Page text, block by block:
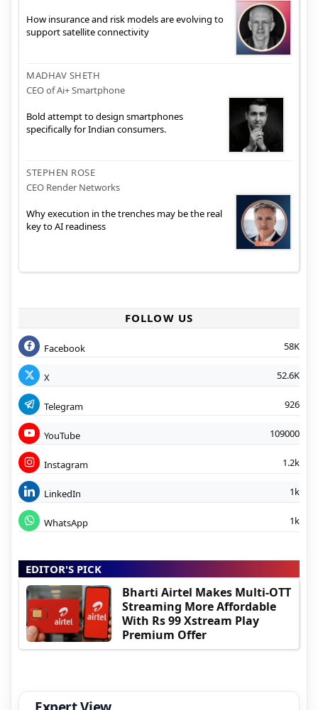
How insurance and risk models are evolving to
support satellite connectivity
MADHAV SHETH
CEO of Ai+ Smartphone
Bold attempt to design smartphones
specifically for Indian consumers.
STEPHEN ROSE
CEO Render Networks
Why execution in the trenches may be the real
key to AI readiness
FOLLOW US
Facebook 58K
X 52.6K
Telegram 926
YouTube 109000
Instagram 1.2k
LinkedIn 1k
WhatsApp 1k
EDITOR'S PICK
Bharti Airtel Makes Multi-OTT
Streaming More Affordable
With Rs 99 Xstream Play
Premium Offer